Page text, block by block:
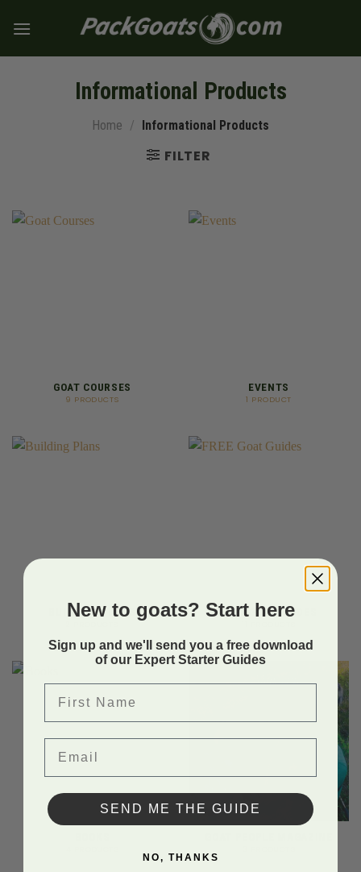
Informational Products
Home / Informational Products
FILTER
GOAT COURSES
9 PRODUCTS
EVENTS
1 PRODUCT
BUILDING PLANS FREE GOAT GUIDES
New to goats? Start here
Sign up and we'll send you a free download
of our Expert Starter Guides
SEND ME THE GUIDE
NO, THANKS